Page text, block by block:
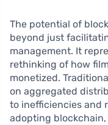
The potential of
beyond just
management. It
rethinking of how
monetized.
on aggregated
to inefficiencies and
adopting